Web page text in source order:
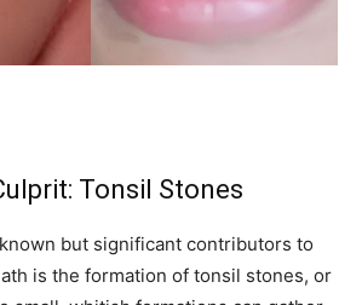
Tonsil Stones
but significant contributors to
is the formation of tonsil stones, or